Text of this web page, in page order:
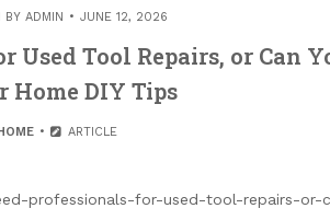
BY ADMIN JUNE 12, 2026
Used Tool Repairs, or Can
Home DIY Tips
ARTICLE
professionals-for-used-tool-repairs-or-